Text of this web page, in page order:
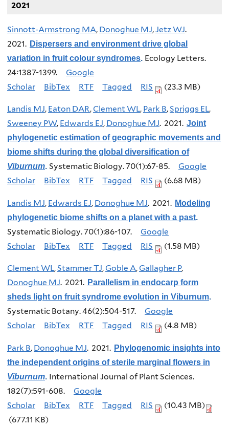
2021
Sinnott-Armstrong MA, Donoghue MJ,Jetz WJ.
2021. Dispersers and environment drive global
variation in fruit colour syndromes. Ecology Letters.
24:1387-1399.
Google
Scholar
BibTex RTF Tagged RIS (23.3 MB)
Landis MJ, Eaton DAR,Clement WL, Park B,Spriggs EL,
Sweeney PW, Edwards EJ, Donoghue MJ. 2021. Joint
phylogenetic estimation of geographic movements and
biome shifts during the global diversification of
Viburnum. Systematic Biology. 70(1):67-85.
Google
Scholar
BibTex RTF Tagged RIS (6.68 MB)
Landis MJ, Edwards EJ, Donoghue MJ. 2021. Modeling
phylogenetic biome shifts on a planet with a past.
Systematic Biology. 70(1):86-107.
Google
Scholar
BibTex RTF Tagged RIS (1.58 MB)
Clement WL,Stammer TJ,Goble A,Gallagher P,
Donoghue MJ. 2021. Parallelism in endocarp form
sheds light on fruit syndrome evolution in Viburnum.
Systematic Botany. 46(2):504-517.
Google
Scholar
BibTex RTF Tagged RIS (4.8 MB)
Park B, Donoghue MJ. 2021. Phylogenomic insights into
the independent origins of sterile marginal flowers in
Viburnum. International Journal of Plant Sciences.
182(7):591-608.
Google
Scholar
BibTex RTF Tagged RIS
(10.43 MB)
(677.11 KB)